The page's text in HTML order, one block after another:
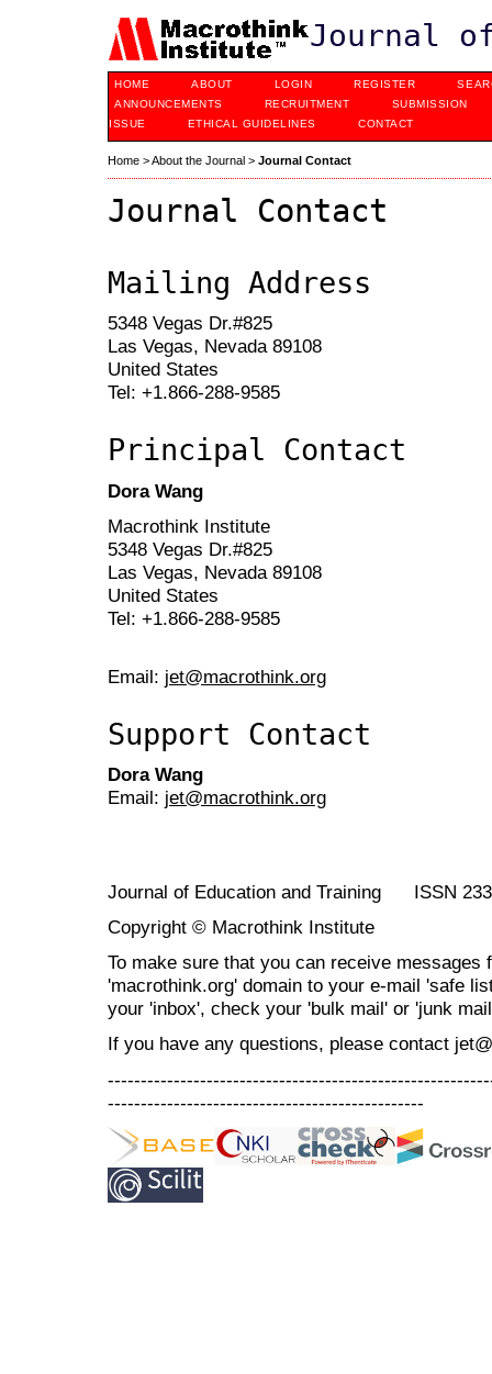
Journal
HOME ABOUT LOGIN REGISTER
ANNOUNCEMENTS
RECRUITMENT
SUBMISSION
ISSUE
ETHICAL GUIDELINES CONTACT
Home >About the Journal > Journal Contact
Journal Contact
Mailing Address
5348 Vegas Dr.#825
Las Vegas, Nevada 89108
United States
Tel: +1.866-288-9585
Principal Contact
Dora Wang
Macrothink Institute
5348 Vegas Dr.#825
Las Vegas, Nevada 89108
United States
Tel: +1.866-288-9585
Email: jet@macrothink.org
Support Contact
Dora Wang
Email: jet@macrothink.org
Journal of Education and Training ISSN
Copyright © Macrothink Institute
To make sure that you can receive messages
'macrothink.org' domain to your e-mail 'safe
your 'inbox', check your 'bulk mail' or 'junk
If you have any questions, please contact
------------------------------------------------